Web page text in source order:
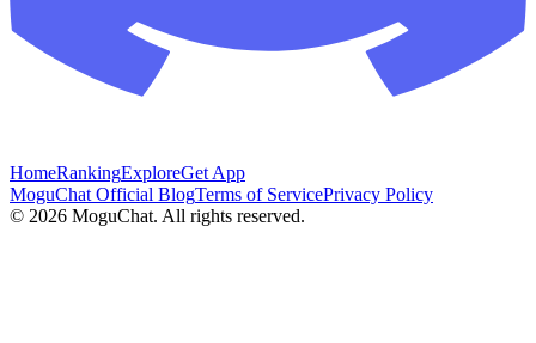
HomeRankingExploreGet App
MoguChat Official BlogTerms of ServicePrivacy Policy
© 2026 MoguChat. All rights reserved.